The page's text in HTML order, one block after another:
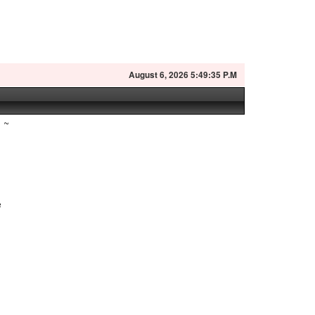
August6, 2026 5:49:35 P.M
~